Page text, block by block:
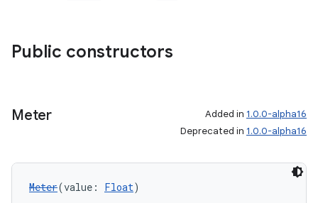
Public constructors
Meter Added in 1.0.0-alpha16
Deprecated in 1.0.0-alpha16
Meter(value: Float)